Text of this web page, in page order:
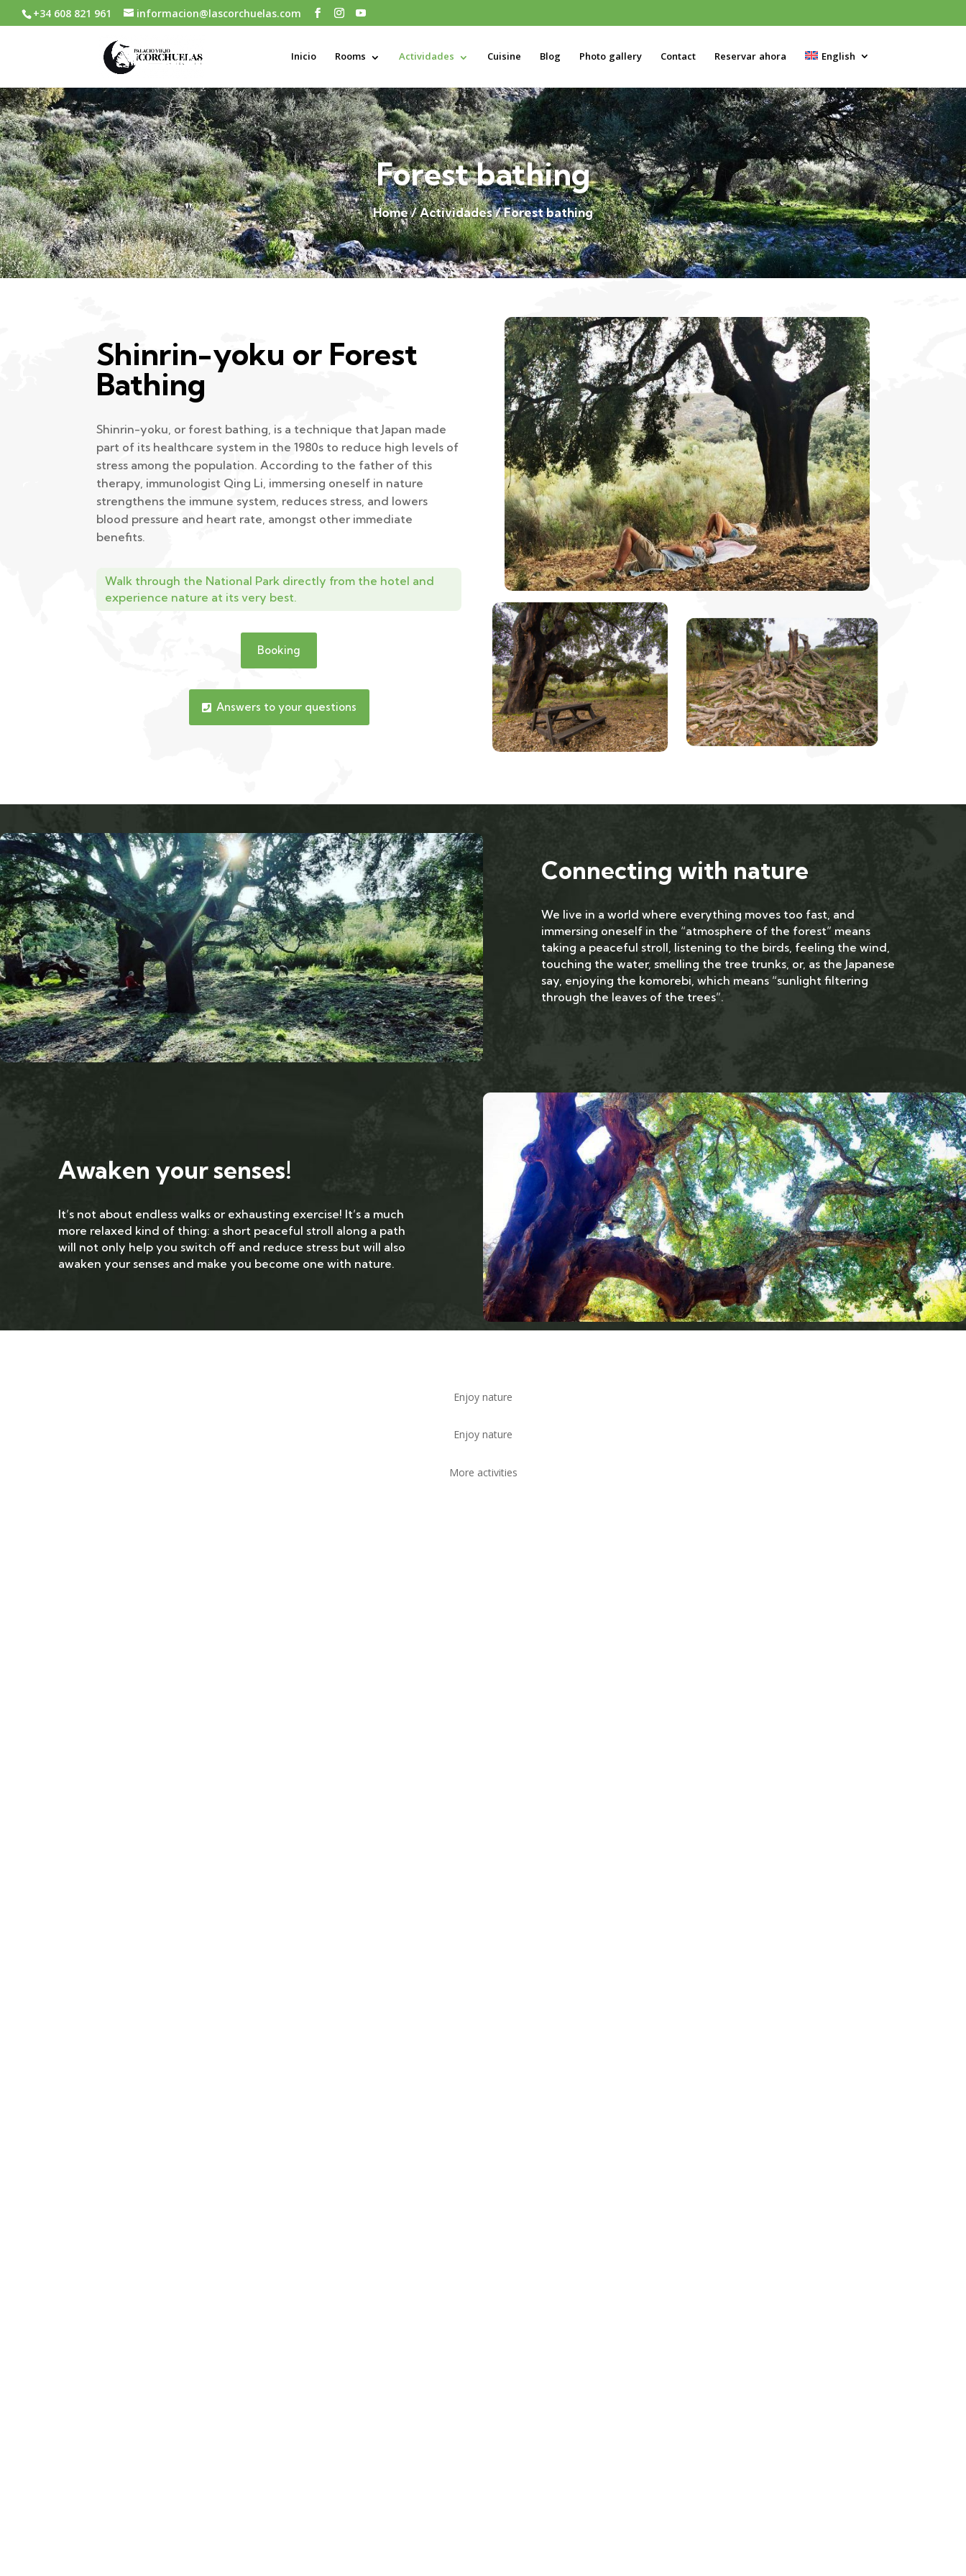
+34 608 821 961 informacion@lascorchuelas.com
Inicio Rooms Actividades Cuisine Blog Photo gallery Contact Reservar ahora English
Forest bathing
Home / Actividades / Forest bathing
Shinrin-yoku or Forest
Bathing
Shinrin-yoku, or forest bathing, is a technique that Japan made
part of its healthcare system in the 1980s to reduce high levels of
stress among the population. According to the father of this
therapy, immunologist Qing Li, immersing oneself in nature
strengthens the immune system, reduces stress, and lowers
blood pressure and heart rate, amongst other immediate
benefits.
Walk through the National Park directly from the hotel and
experience nature at its very best.
Booking
Answers to your questions
Connecting with nature
We live in a world where everything moves too fast, and
immersing oneself in the “atmosphere of the forest” means
taking a peaceful stroll, listening to the birds, feeling the wind,
touching the water, smelling the tree trunks, or, as the Japanese
say, enjoying the komorebi, which means “sunlight filtering
through the leaves of the trees”.
Awaken your senses!
It’s not about endless walks or exhausting exercise! It’s a much
more relaxed kind of thing: a short peaceful stroll along a path
will not only help you switch off and reduce stress but will also
awaken your senses and make you become one with nature.
Enjoy nature
Enjoy nature
More activities